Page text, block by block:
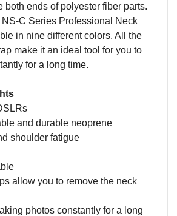
both ends of polyester fiber parts.
C Series Professional Neck
in nine different colors. All the
make it an ideal tool for you to
for a long time.
and durable neoprene
shoulder fatigue
allow you to remove the neck
photos constantly for a long